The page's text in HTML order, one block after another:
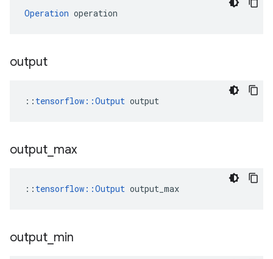
Operation operation
output
:: tensorflow::Output output
output max
:: tensorflow::Output output_max
output min